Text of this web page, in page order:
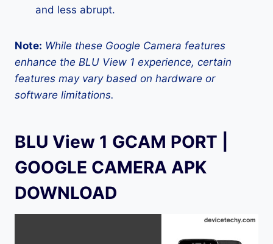
and less abrupt.
Note: While these Google Camera features
enhance the BLU View 1 experience, certain
features may vary based on hardware or
software limitations.
BLU View 1 GCAM PORT |
GOOGLE CAMERA APK
DOWNLOAD